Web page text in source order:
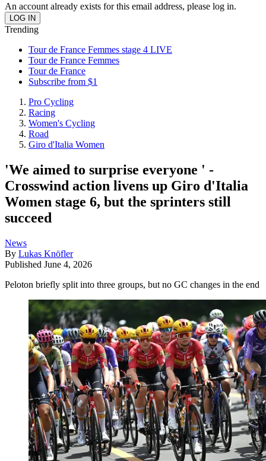
An account already exists for this email address, please log in.
Trending
Tour de France Femmes stage 4 LIVE
Tour de France Femmes
Tour de France
Subscribe from $1
Pro Cycling
Racing
Women's Cycling
Road
Giro d'Italia Women
'We aimed to surprise everyone ' -
Crosswind action livens up Giro d'Italia
Women stage 6, but the sprinters still
succeed
News
By Lukas Knöfler
Published June 4, 2026
Peloton briefly split into three groups, but no GC changes in the end